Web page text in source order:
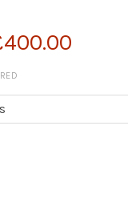
OF
QUANTITY